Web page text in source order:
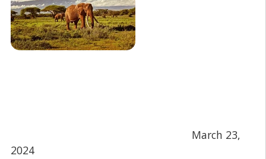
March 23,
2024